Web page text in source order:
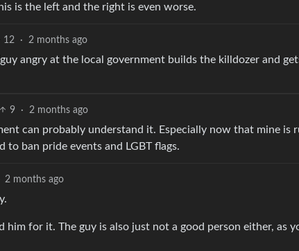
is the left and the right is even worse.
12 · 2 months ago
angry at the local government builds the killdozer and
9 · 2 months ago
can probably understand it. Especially now that mine is
to ban pride events and LGBT flags.
2 months ago
him for it. The guy is also just not a good person either, as